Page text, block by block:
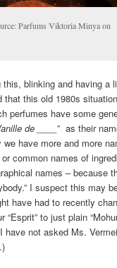
Parfums Viktoria Minya on
this, blinking and having a
that this old 1980s
perfumes have some
de ____” as their
we have more and more
common names of
names – because
I suspect this may
have had to recently
“Esprit” to just plain
have not asked Ms.